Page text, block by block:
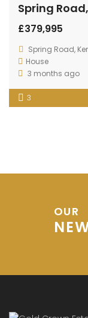
Spring
£379,995
Spring Road,
House
3 months ago
3
OUR